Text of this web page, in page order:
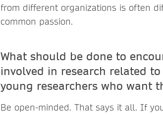
from different organizations is often
common passion.
What should be done to
involved in research related
young researchers who want
Be open-minded. That says it all. If